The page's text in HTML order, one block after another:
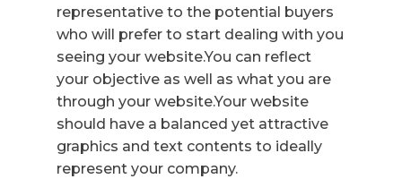
representative to the potential buyers
who will prefer to start dealing with you
seeing your website.You can reflect
your objective as well as what you are
through your website.Your website
should have a balanced yet attractive
graphics and text contents to ideally
represent your company.